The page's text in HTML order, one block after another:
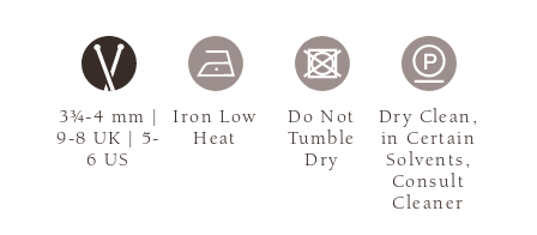
3¾-4 mm |
9-8 UK | 5-
6 US
Iron Low
Heat
Do Not
Tumble
Dry
Dry Clean,
in Certain
Solvents,
Consult
Cleaner